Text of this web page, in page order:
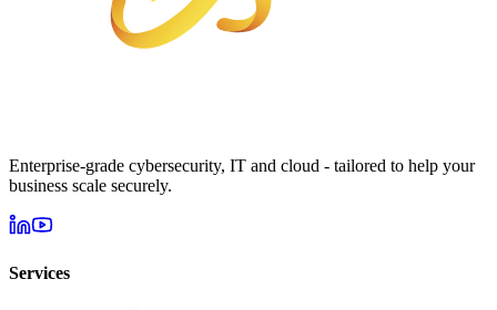
Enterprise-grade cybersecurity, IT and cloud - tailored to help your
business scale securely.
Services